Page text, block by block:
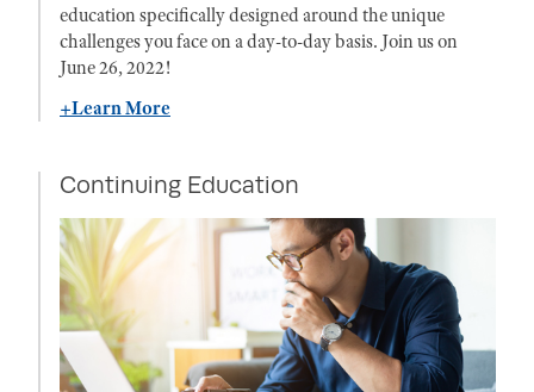
education specifically designed around the unique
challenges you face on a day-to-day basis. Join us on
June 26, 2022!
+Learn More
Continuing Education